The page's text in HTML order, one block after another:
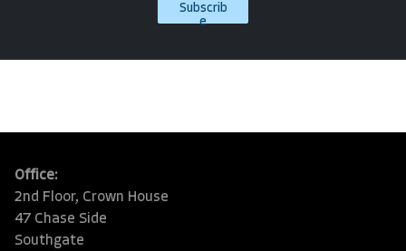
Subscrib
e
Office:
2nd Floor, Crown House
47 Chase Side
Southgate